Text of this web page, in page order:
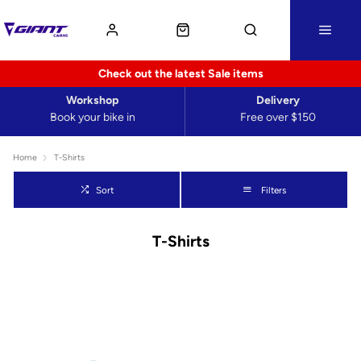
Check out the latest Sale items
Book your bike in
Workshop
Free over $150
Delivery
Home T-Shirts
Sort Filters
T-Shirts